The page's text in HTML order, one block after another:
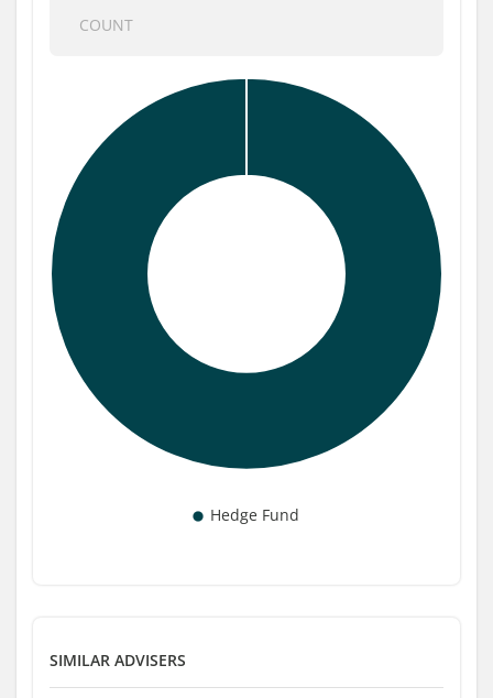
COUNT
SIMILAR ADVISERS